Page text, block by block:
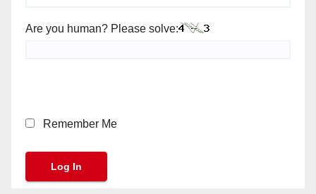
Are you human? Please solve:
Remember Me